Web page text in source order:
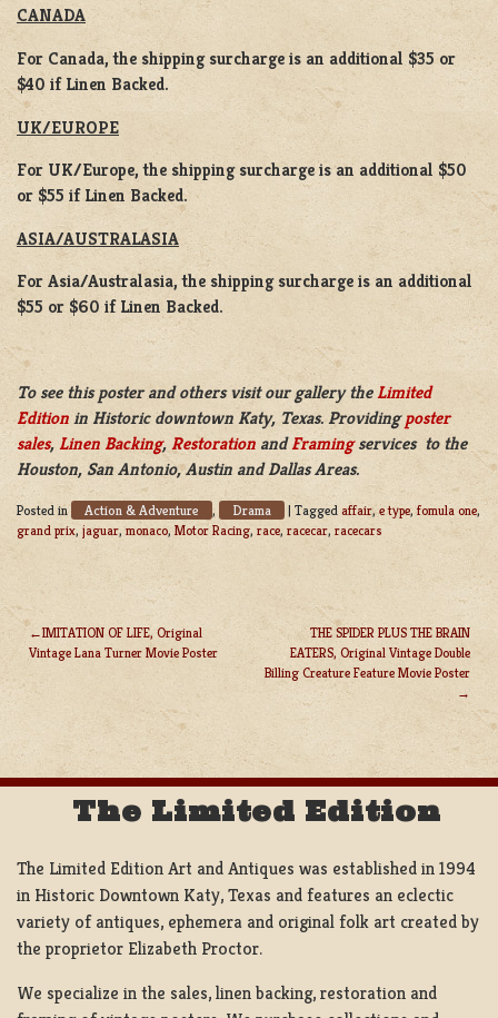
CANADA
For Canada, the shipping surcharge is an additional $35 or
$40 if Linen Backed.
UK/EUROPE
For UK/Europe, the shipping surcharge is an additional $50
or $55 if Linen Backed.
ASIA/AUSTRALASIA
For Asia/Australasia, the shipping surcharge is an additional
$55 or $60 if Linen Backed.
To see this poster and others visit our gallery theLimited
Edition in Historic downtown Katy, Texas. Providingposter
sales, Linen Backing, Restoration andFramingservices to the
Houston, San Antonio, Austin and Dallas Areas.
Posted in Action & Adventure , Drama | Tagged affair,e type, fomula one,
grand prix, jaguar, monaco, Motor Racing, race, racecar, racecars
POST
NAVIGATION
IMITATION OF LIFE, Original
Vintage Lana Turner Movie Poster
THE SPIDER PLUS THE BRAIN
EATERS, Original Vintage Double
Billing Creature Feature Movie Poster
The Limited Edition
The Limited Edition Art and Antiques was established in 1994
in Historic Downtown Katy, Texas and features an eclectic
variety of antiques, ephemera and original folk art created by
the proprietor Elizabeth Proctor.
We specialize in the sales, linen backing, restoration and